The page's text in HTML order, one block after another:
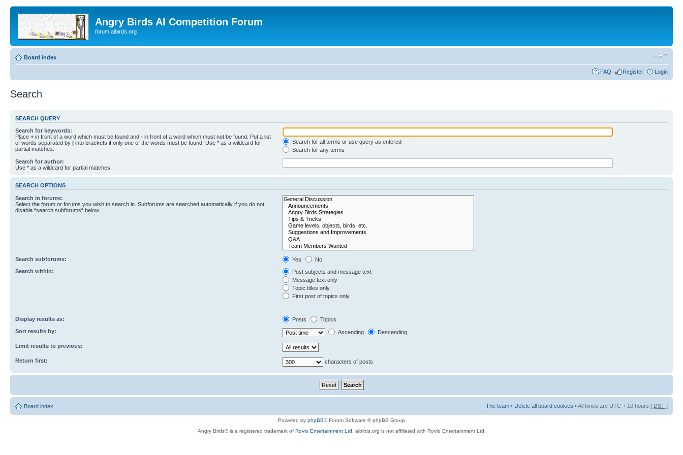
Angry Birds AI Competition Forum
forum.aibirds.org
Board index
FAQ Register Login
Search
SEARCH QUERY
Search for keywords:
Place + in front of a word which must be found and - in front of a word which must not be found. Put a list
of words separated by | into brackets if only one of the words must be found. Use * as a wildcard for
partial matches.
Search for all terms or use query as entered
Search for any terms
Search for author:
Use * as a wildcard for partial matches.
SEARCH OPTIONS
Search in forums:
Select the forum or forums you wish to search in. Subforums are searched automatically if you do not
disable “search subforums“ below.
Search subforums: Yes
No
Search within:
Post subjects and message text
Message text only
Topic titles only
First post of topics only
Display results as: Posts
Topics
Sort results by:
Ascending Descending
Limit results to previous:
Return first: characters of posts
Board index The team • Delete all board cookies • All times are UTC + 10 hours [ DST ]
Powered by phpBB® Forum Software © phpBB Group
Angry Birds® is a registered trademark of Rovio Entertainment Ltd. aibirds.org is not affiliated with Rovio Entertainment Ltd.